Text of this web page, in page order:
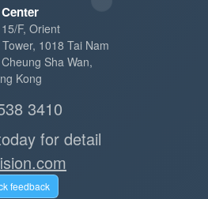
F, Orient
1018 Tai Nam
Sha Wan,
Kong
3410
for detail
feedback